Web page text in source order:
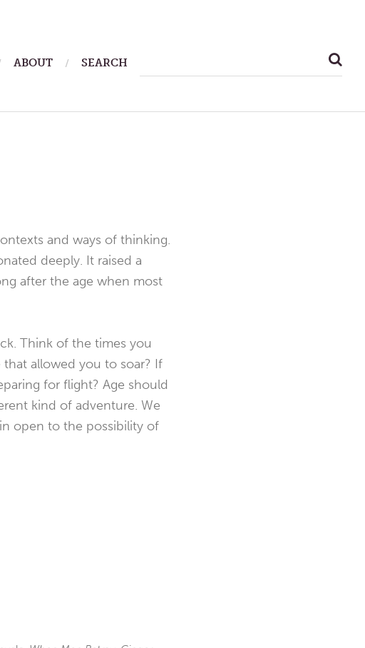
ABOUT SEARCH
and ways of thinking.
deeply. It raised a
after the age when most
Think of the times you
allowed you to soar? If
for flight? Age should
kind of adventure. We
open to the possibility of